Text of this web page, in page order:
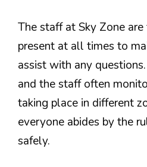
The staff at Sky Zone
present at all times to
assist with any
and the staff often
taking place in different
everyone abides by the
safely.